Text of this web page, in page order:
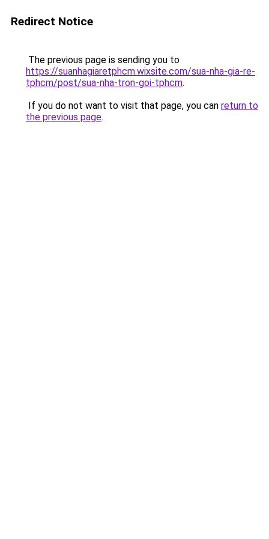
Redirect Notice
The previous page is sending you to
https://suanhagiaretphcm.wixsite.com/sua-nha-gia-re-
tphcm/post/sua-nha-tron-goi-tphcm.
If you do not want to visit that page, you can return to
the previous page.